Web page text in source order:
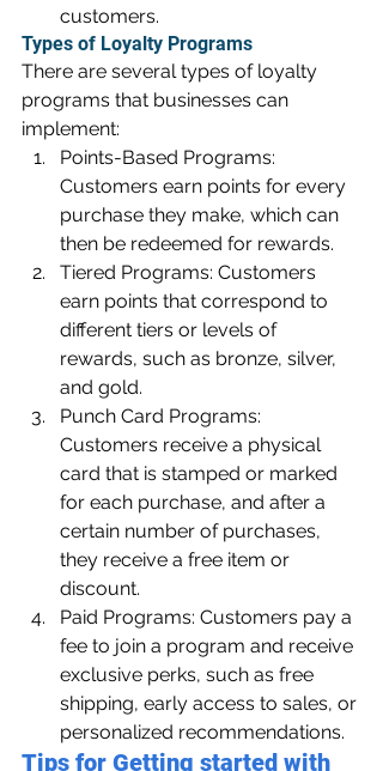
customers.
Types of Loyalty Programs
There are several types of loyalty
programs that businesses can
implement:
Points-Based Programs:
Customers earn points for every
purchase they make, which can
then be redeemed for rewards.
Tiered Programs: Customers
earn points that correspond to
different tiers or levels of
rewards, such as bronze, silver,
and gold.
Punch Card Programs:
Customers receive a physical
card that is stamped or marked
for each purchase, and after a
certain number of purchases,
they receive a free item or
discount.
Paid Programs: Customers pay a
fee to join a program and receive
exclusive perks, such as free
shipping, early access to sales, or
personalized recommendations.
Tips for Getting started with